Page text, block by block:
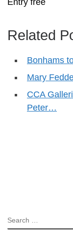
Entry free
Related
Bonhams
Mary
CCA
Peter…
SEARCH